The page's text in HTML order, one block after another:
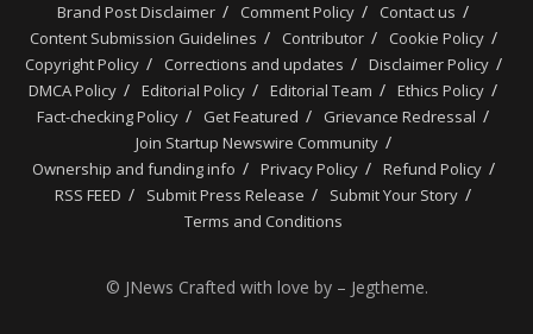
Brand Post Disclaimer
Comment Policy
Contact us
Content Submission Guidelines
Contributor
Cookie Policy
Copyright Policy
Corrections and updates
Disclaimer Policy
DMCA Policy
Editorial Policy Editorial Team
Ethics Policy
Fact-checking Policy
Get Featured
Grievance Redressal
Join Startup Newswire Community
Ownership and funding info
Privacy Policy
Refund Policy
RSS FEED
Submit Press Release
Submit Your Story
Terms and Conditions
© JNews Crafted with love by – Jegtheme.